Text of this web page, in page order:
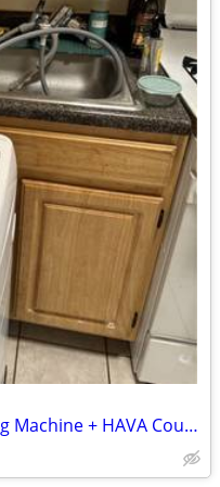
Black+Decker Portable Washing Machine + HAVA Countertop Dishwasher